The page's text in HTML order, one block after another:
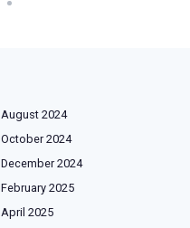
August 2024
October 2024
December 2024
February 2025
April 2025